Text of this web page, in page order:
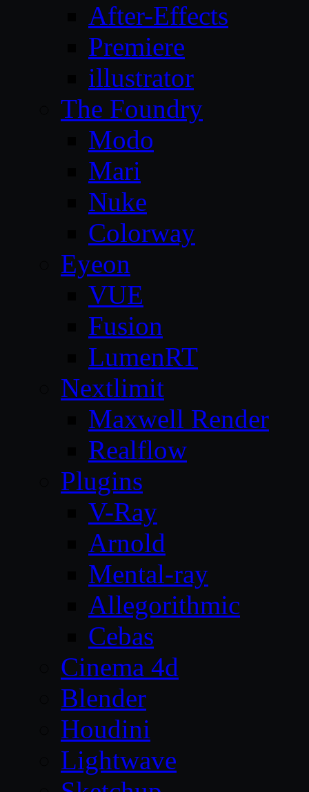
After-Effects
Premiere
illustrator
The Foundry
Modo
Mari
Nuke
Colorway
Eyeon
VUE
Fusion
LumenRT
Nextlimit
Maxwell Render
Realflow
Plugins
V-Ray
Arnold
Mental-ray
Allegorithmic
Cebas
Cinema 4d
Blender
Houdini
Lightwave